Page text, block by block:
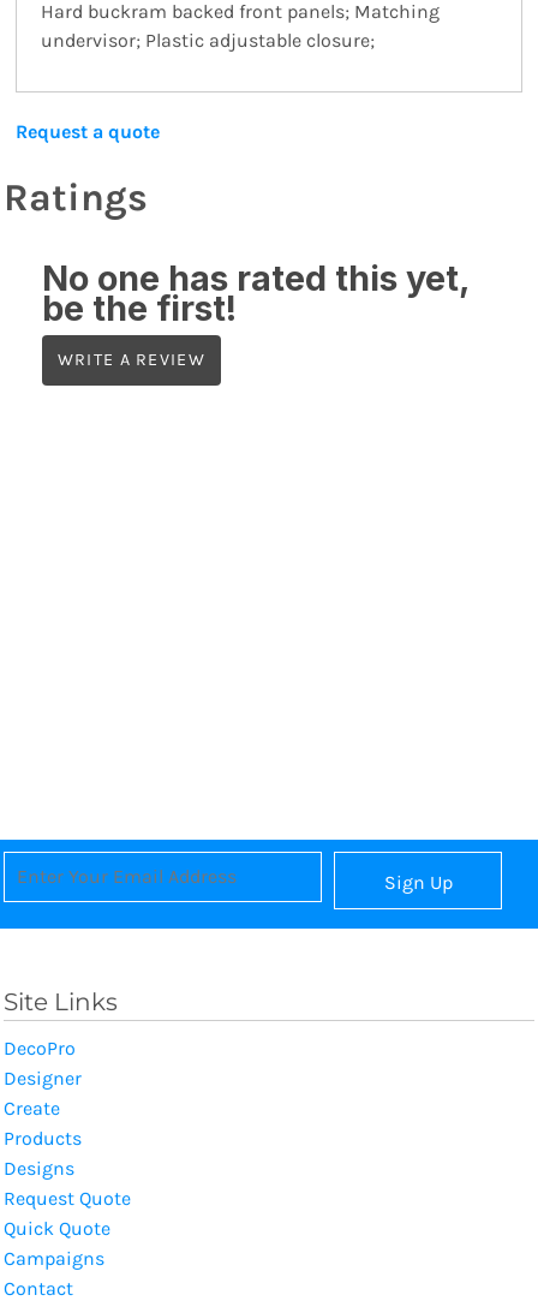
Hard buckram backed front panels; Matching
undervisor; Plastic adjustable closure;
Request a quote
Ratings
No one has rated this yet,
be the first!
WRITE A REVIEW
Sign Up
Site Links
DecoPro
Designer
Create
Products
Designs
Request Quote
Quick Quote
Campaigns
Contact